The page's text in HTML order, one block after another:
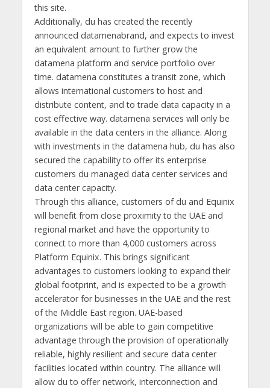
this site.
Additionally, du has created the recently
announced datamenabrand, and expects to invest
an equivalent amount to further grow the
datamena platform and service portfolio over
time. datamena constitutes a transit zone, which
allows international customers to host and
distribute content, and to trade data capacity in a
cost effective way. datamena services will only be
available in the data centers in the alliance. Along
with investments in the datamena hub, du has also
secured the capability to offer its enterprise
customers du managed data center services and
data center capacity.
Through this alliance, customers of du and Equinix
will benefit from close proximity to the UAE and
regional market and have the opportunity to
connect to more than 4,000 customers across
Platform Equinix. This brings significant
advantages to customers looking to expand their
global footprint, and is expected to be a growth
accelerator for businesses in the UAE and the rest
of the Middle East region. UAE-based
organizations will be able to gain competitive
advantage through the provision of operationally
reliable, highly resilient and secure data center
facilities located within country. The alliance will
allow du to offer network, interconnection and